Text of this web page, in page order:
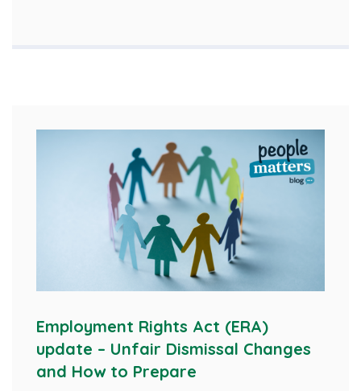
Employment Rights Act (ERA)
update – Unfair Dismissal Changes
and How to Prepare